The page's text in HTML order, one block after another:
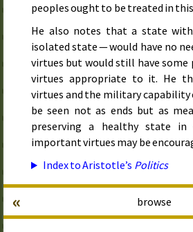
peoples ought to be treated in this
He also notes that a state
isolated state — would have no
virtues but would still have some
virtues appropriate to it. He
virtues and the military capability
be seen not as ends but as
preserving a healthy state
important virtues may be
Index to Aristotle’s Politics
browse
«